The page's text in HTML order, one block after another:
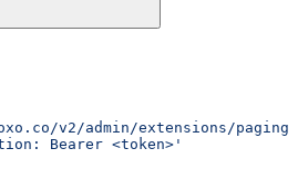
v2/admin/extensions/paging/
Bearer <token>'